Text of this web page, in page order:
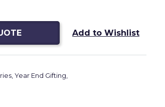
Add to Wishlist
Year End Gifting